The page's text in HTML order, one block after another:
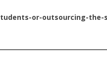
or-outsourcing-